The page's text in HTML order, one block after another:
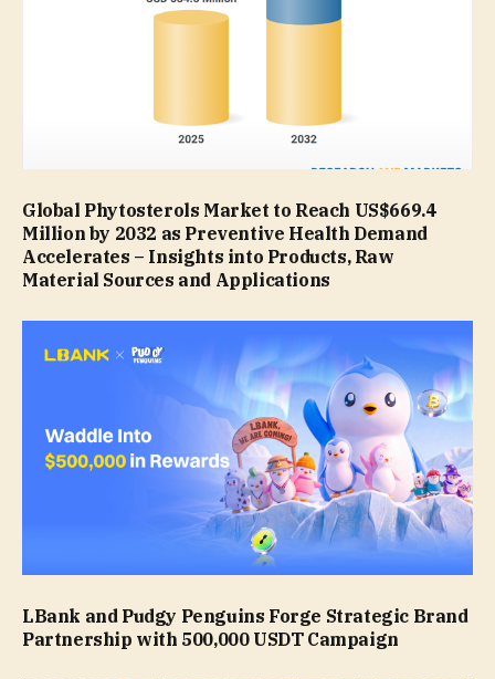
Global Phytosterols Market to Reach US$669.4
Million by 2032 as Preventive Health Demand
Accelerates – Insights into Products, Raw
Material Sources and Applications
LBank and Pudgy Penguins Forge Strategic Brand
Partnership with 500,000 USDT Campaign